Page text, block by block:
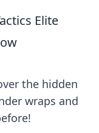
Elite
the hidden
wraps and